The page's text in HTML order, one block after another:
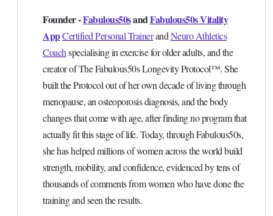
Founder -Fabulous50sandFabulous50s Vitality
AppCertified Personal TrainerandNeuro Athletics
Coachspecialising in exercise for older adults, and the
creator of The Fabulous50s Longevity Protocol™. She
built the Protocol out of her own decade of living through
menopause, an osteoporosis diagnosis, and the body
changes that come with age, after finding no program that
actually fit this stage of life. Today, through Fabulous50s,
she has helped millions of women across the world build
strength, mobility, and confidence, evidenced by tens of
thousands of comments from women who have done the
training and seen the results.